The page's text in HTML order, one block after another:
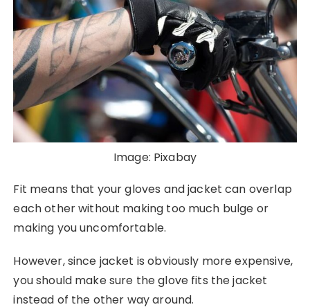
Image: Pixabay
Fit means that your gloves and jacket can overlap
each other without making too much bulge or
making you uncomfortable.
However, since jacket is obviously more expensive,
you should make sure the glove fits the jacket
instead of the other way around.